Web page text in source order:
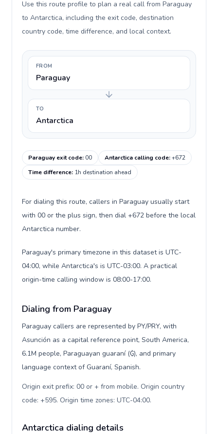
Use this route profile to plan a real call from Paraguay
to Antarctica, including the exit code, destination
country code, time difference, and local context.
FROM
Paraguay
TO
Antarctica
Paraguay exit code:00 Antarctica calling code:+672
Time difference: 1h destination ahead
For dialing this route, callers in Paraguay usually start
with 00 or the plus sign, then dial +672 before the local
Antarctica number.
Paraguay's primary timezone in this dataset is UTC-
04:00, while Antarctica's is UTC-03:00. A practical
origin-time calling window is 08:00-17:00.
Dialing from Paraguay
Paraguay callers are represented by PY/PRY, with
Asunción as a capital reference point, South America,
6.1M people, Paraguayan guaraní (₲), and primary
language context of Guaraní, Spanish.
Origin exit prefix: 00 or + from mobile. Origin country
code: +595. Origin time zones: UTC-04:00.
Antarctica dialing details